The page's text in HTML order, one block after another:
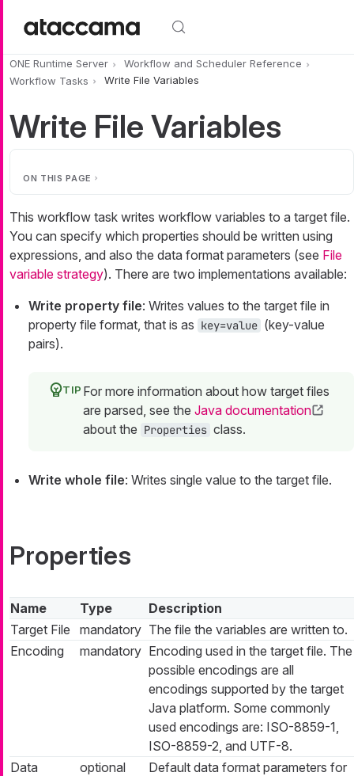
ONE Runtime Server
Workflow and Scheduler Reference
Workflow Tasks
Write File Variables
Write File Variables
ON THIS PAGE
This workflow task writes workflow variables to a target file.
You can specify which properties should be written using
expressions, and also the data format parameters (see File
variable strategy). There are two implementations available:
Write property file: Writes values to the target file in
property file format, that is as key=value (key-value
pairs).
For more information about how target files
are parsed, see the Java documentation
about the Properties class.
Write whole file: Writes single value to the target file.
Properties
Name Type
Description
Target File
mandatory The file the variables are written to.
Encoding
mandatory Encoding used in the target file. The
possible encodings are all
encodings supported by the target
Java platform. Some commonly
used encodings are: ISO-8859-1,
ISO-8859-2, and UTF-8.
Data
optional
Default data format parameters for